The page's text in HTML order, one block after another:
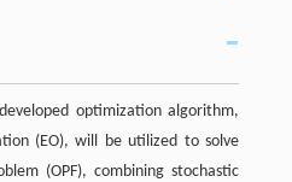
optimization algorithm,
(EO), will be utilized to solve
(OPF), combining stochastic